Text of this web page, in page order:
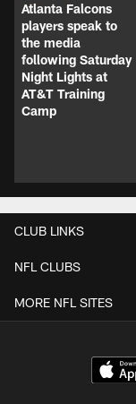
Atlanta Falcons
players speak to
the media
following Saturday
Night Lights at
AT&T Training
Camp
CLUB LINKS
NFL CLUBS
MORE NFL SITES